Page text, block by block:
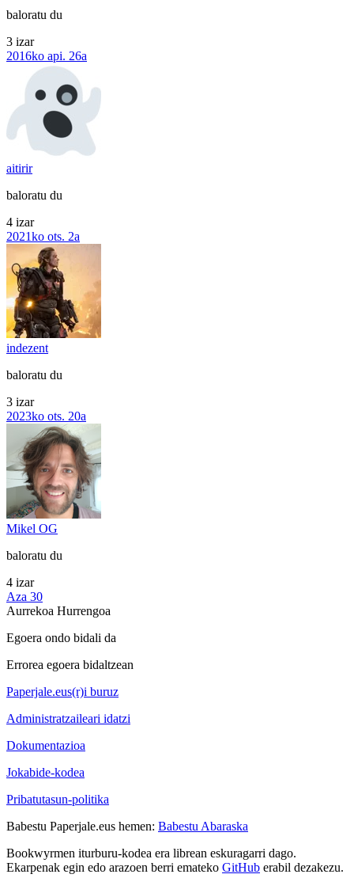
baloratu du
3 izar
2016ko api. 26a
aitirir
baloratu du
4 izar
2021ko ots. 2a
indezent
baloratu du
3 izar
2023ko ots. 20a
Mikel OG
baloratu du
4 izar
Aza 30
Aurrekoa Hurrengoa
Egoera ondo bidali da
Errorea egoera bidaltzean
Paperjale.eus(r)i buruz
Administratzaileari idatzi
Dokumentazioa
Jokabide-kodea
Pribatutasun-politika
Babestu Paperjale.eus hemen: Babestu Abaraska
Bookwyrmen iturburu-kodea era librean eskuragarri dago.
Ekarpenak egin edo arazoen berri emateko GitHub erabil dezakezu.